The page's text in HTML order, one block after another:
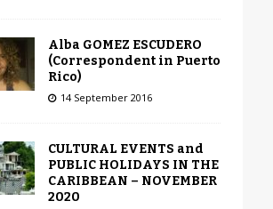
Alba GOMEZ ESCUDERO
(Correspondent in Puerto
Rico)
14 September 2016
CULTURAL EVENTS and
PUBLIC HOLIDAYS IN THE
CARIBBEAN – NOVEMBER
2020